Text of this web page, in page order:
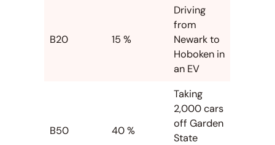
B20 15 %
Driving
from
Newark to
Hoboken in
an EV
B50 40 %
Taking
2,000 cars
off Garden
State